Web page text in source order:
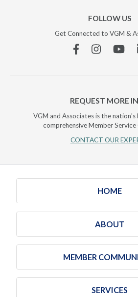
FOLLOW US
Get Connected to VGM &
FacebookInstagram
REQUEST MORE
VGM and Associates is the nation's
comprehensive Member Service
CONTACT OUR
HOME
ABOUT
MEMBER
SERVICES